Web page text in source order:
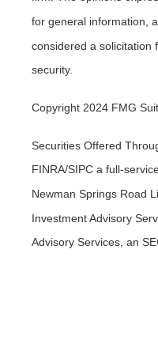
for general information,
considered a solicitation
security.
Copyright 2024 FMG
Securities Offered
FINRA/SIPC a full-
Newman Springs Road
Investment Advisory
Advisory Services, an